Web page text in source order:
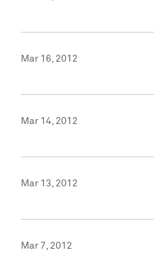
Mar 16, 2012
Mar 14, 2012
Mar 13, 2012
Mar 7, 2012